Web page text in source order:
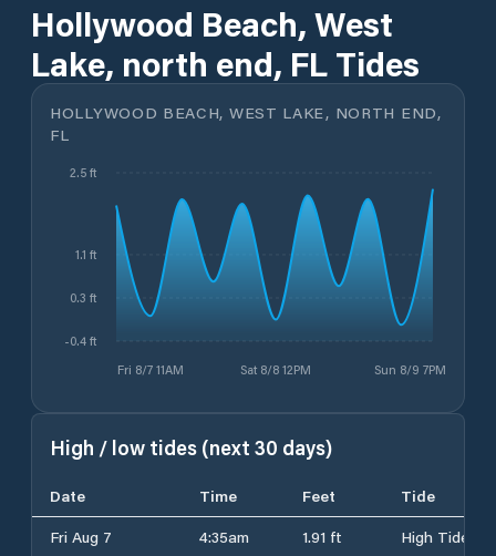
Hollywood Beach, West
Lake, north end, FL Tides
HOLLYWOOD BEACH, WEST LAKE, NORTH END,
FL
Fri 8/7 11AM Sat 8/8 12PM Sun 8/9 7PM
-0.4 ft
0.3 ft
1.1 ft
2.5 ft
High / low tides (next 30 days)
Date Time Feet
Tide
Fri Aug 7
4:35am 1.91 ft
High Tide